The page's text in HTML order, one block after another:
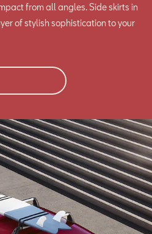
from all angles. Side skirts in
of stylish sophistication to your